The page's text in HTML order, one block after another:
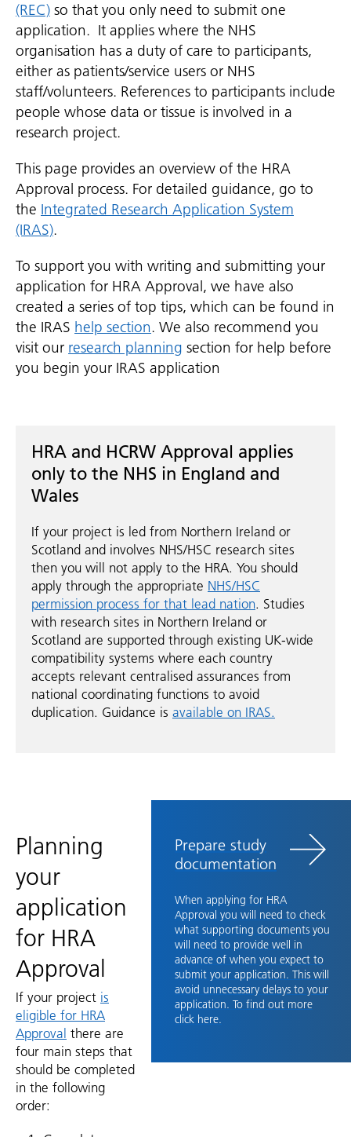
(REC) so that you only need to submit one
application. It applies where the NHS
organisation has a duty of care to participants,
either as patients/service users or NHS
staff/volunteers. References to participants include
people whose data or tissue is involved in a
research project.
This page provides an overview of the HRA
Approval process. For detailed guidance, go to
the Integrated Research Application System
(IRAS).
To support you with writing and submitting your
application for HRA Approval, we have also
created a series of top tips, which can be found in
the IRAS help section. We also recommend you
visit our research planning section for help before
you begin your IRAS application
HRA and HCRW Approval applies
only to the NHS in England and
Wales
If your project is led from Northern Ireland or
Scotland and involves NHS/HSC research sites
then you will not apply to the HRA. You should
apply through the appropriate NHS/HSC
permission process for that lead nation. Studies
with research sites in Northern Ireland or
Scotland are supported through existing UK-wide
compatibility systems where each country
accepts relevant centralised assurances from
national coordinating functions to avoid
duplication. Guidance is available on IRAS.
Planning
your
application
for HRA
Approval
If your project is
eligible for HRA
Approval there are
four main steps that
should be completed
in the following
order:
Prepare study
documentation
When applying for HRA
Approval you will need to check
what supporting documents you
will need to provide well in
advance of when you expect to
submit your application. This will
avoid unnecessary delays to your
application. To find out more
click here.